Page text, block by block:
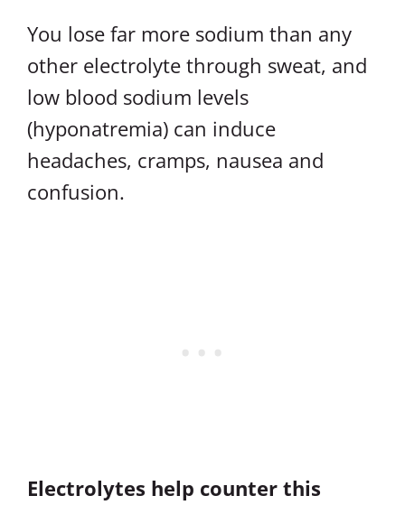
You lose far more sodium than any
other electrolyte through sweat, and
low blood sodium levels
(hyponatremia) can induce
headaches, cramps, nausea and
confusion.
Electrolytes help counter this